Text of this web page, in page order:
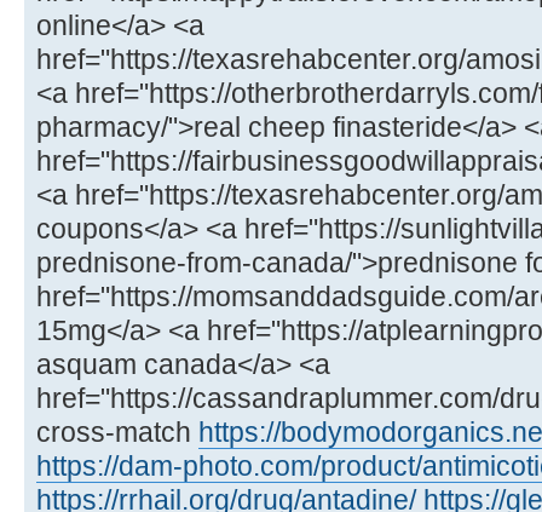
online</a> <a
href="https://texasrehabcenter.org/
<a href="https://
pharmacy/">real cheep finasteride</a>
href="https://
<a href="https://texasrehabcenter.org/
coupons</a> <a href="https://
prednisone-from-canada/">prednisone
href="https://momsanddadsguide.com/
15mg</a> <a href="https://
asquam canada</a> <a
href="https://cassandraplummer.com/
cross-match https://
https://dam-photo.com/product/
https://rrhail.org/drug/antadine/ https://